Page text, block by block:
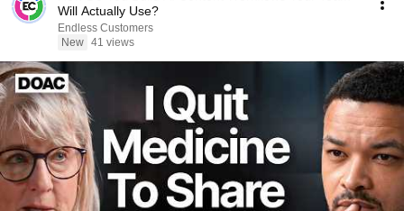
Will Actually Use?
Endless Customers
New 41 views